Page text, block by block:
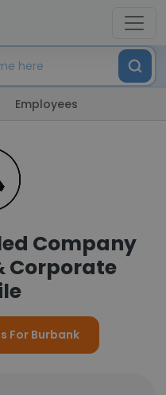
Employees
Company
Corporate
For Burbank